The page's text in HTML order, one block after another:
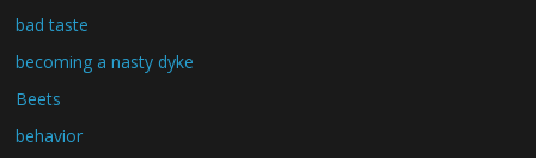
bad taste
becoming a nasty dyke
Beets
behavior